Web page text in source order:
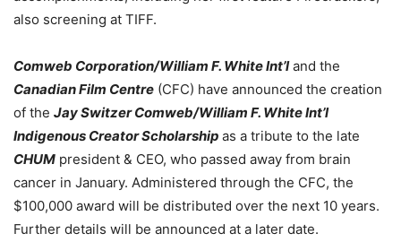
also screening at TIFF.
Comweb Corporation/William F. White Int’land the
Canadian Film Centre (CFC) have announced the creation
of the Jay Switzer Comweb/William F. White Int’l
Indigenous Creator Scholarship as a tribute to the late
CHUM president & CEO, who passed away from brain
cancer in January. Administered through the CFC, the
$100,000 award will be distributed over the next 10 years.
Further details will be announced at a later date.